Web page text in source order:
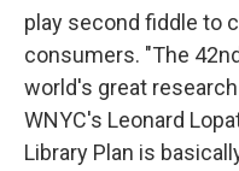
play second fiddle to
consumers. "The
world's great
WNYC's Leonard
Library Plan is